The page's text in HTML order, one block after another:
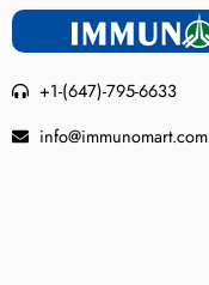
+1-(647)-795-6633
info@immunomart.com